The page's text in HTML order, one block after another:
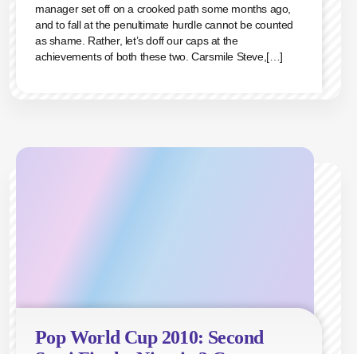
manager set off on a crooked path some months ago,
and to fall at the penultimate hurdle cannot be counted
as shame. Rather, let’s doff our caps at the
achievements of both these two. Carsmile Steve,[…]
Pop World Cup 2010: Second